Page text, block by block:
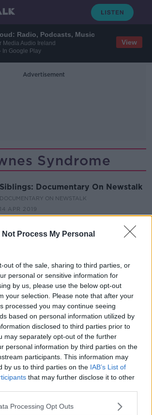
Radio, Podcasts, Music
Media Audio Ireland
In Google Play
View
Not Process My Personal
out of the sale, sharing to third parties, or
personal or sensitive information for
by us, please use the below opt-out
your selection. Please note that after your
processed you may continue seeing
based on personal information utilized by
disclosed to third parties prior to
may separately opt-out of the further
personal information by third parties on the
participants. This information may
by us to third parties on the IAB’s List of
that may further disclose it to other
Processing Opt Outs
Advertisement
Syndrome
Siblings: Documentary On Newstalk
DOCUMENTARY ON NEWSTALK
14 APR 2019
Advertisement